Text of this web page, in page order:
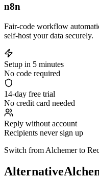
n8n
Fair-code workflow
self-host your data securely.
Setup in 5 minutes
No code required
14-day free trial
No credit card needed
Reply without account
Recipients never sign up
Switch from Alchemer to